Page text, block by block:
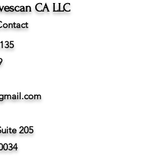
CA LLC
205